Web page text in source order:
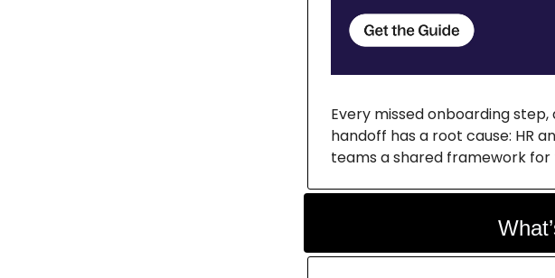
Every missed onboarding
handoff has a root cause: HR
teams a shared framework